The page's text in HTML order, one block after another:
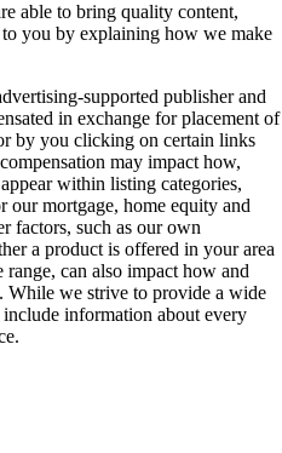
able to bring quality content,
you by explaining how we make
supported publisher and
in exchange for placement of
by you clicking on certain links
may impact how,
within listing categories,
mortgage, home equity and
factors, such as our own
a product is offered in your area
range, can also impact how and
While we strive to provide a wide
information about every